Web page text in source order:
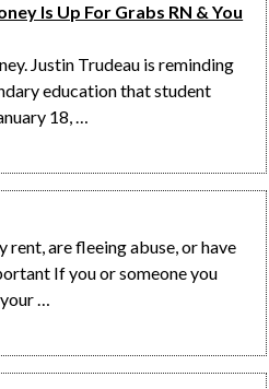
Is Up For Grabs RN & You
Justin Trudeau is reminding
education that student
18, …
rent, are fleeing abuse, or have
If you or someone you
…